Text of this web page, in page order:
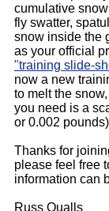
cumulative
fly swatter,
snow inside the
as your official
"training slide-
now a new
to melt the
you need is a
or 0.002
Thanks for
please feel free
information can
Russ Qualls